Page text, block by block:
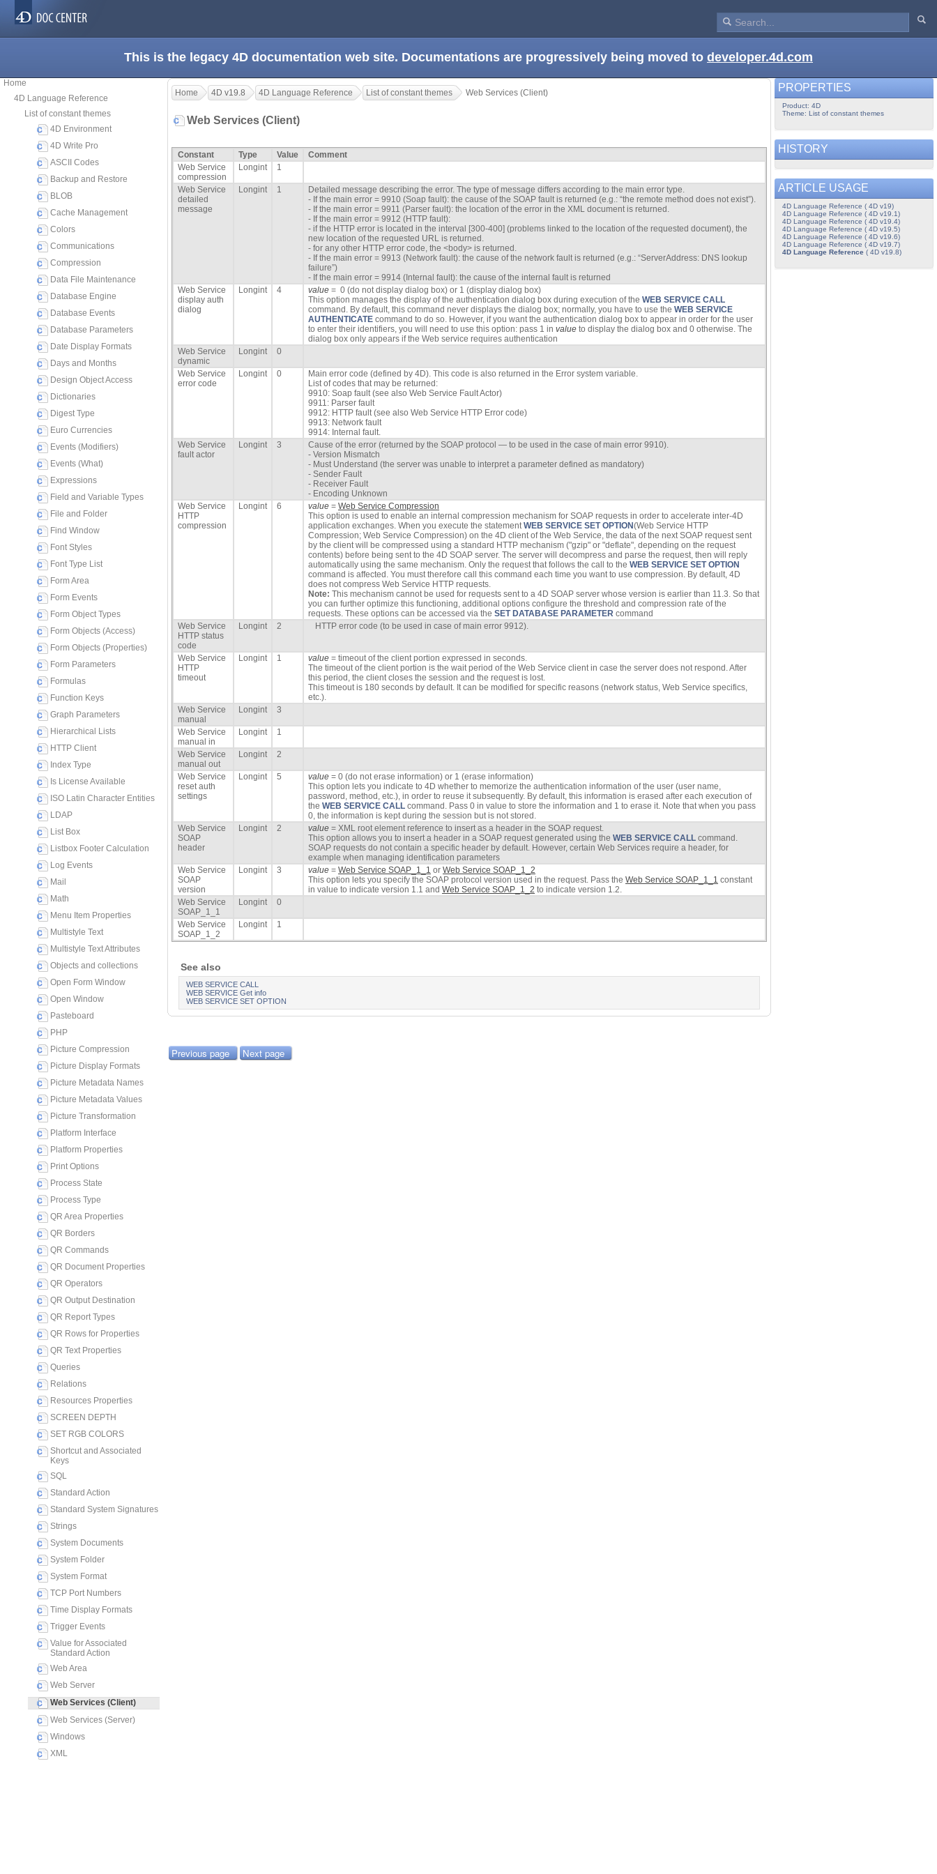
This is the legacy 4D documentation web site. Documentations are progressively being moved to developer.4d.com
Home
4D Language Reference
List of constant themes
4D Environment
4D Write Pro
ASCII Codes
Backup and Restore
BLOB
Cache Management
Colors
Communications
Compression
Data File Maintenance
Database Engine
Database Events
Database Parameters
Date Display Formats
Days and Months
Design Object Access
Dictionaries
Digest Type
Euro Currencies
Events (Modifiers)
Events (What)
Expressions
Field and Variable Types
File and Folder
Find Window
Font Styles
Font Type List
Form Area
Form Events
Form Object Types
Form Objects (Access)
Form Objects (Properties)
Form Parameters
Formulas
Function Keys
Graph Parameters
Hierarchical Lists
HTTP Client
Index Type
Is License Available
ISO Latin Character Entities
LDAP
List Box
Listbox Footer Calculation
Log Events
Mail
Math
Menu Item Properties
Multistyle Text
Multistyle Text Attributes
Objects and collections
Open Form Window
Open Window
Pasteboard
PHP
Picture Compression
Picture Display Formats
Picture Metadata Names
Picture Metadata Values
Picture Transformation
Platform Interface
Platform Properties
Print Options
Process State
Process Type
QR Area Properties
QR Borders
QR Commands
QR Document Properties
QR Operators
QR Output Destination
QR Report Types
QR Rows for Properties
QR Text Properties
Queries
Relations
Resources Properties
SCREEN DEPTH
SET RGB COLORS
Shortcut and Associated
Keys
SQL
Standard Action
Standard System Signatures
Strings
System Documents
System Folder
System Format
TCP Port Numbers
Time Display Formats
Trigger Events
Value for Associated
Standard Action
Web Area
Web Server
Web Services (Client)
Web Services (Server)
Windows
XML
Home 4D v19.8 4D Language Reference List of constant themes Web Services (Client)
Web Services (Client)
Constant Type Value
Comment
Web Service
compression
Longint 1
Web Service
detailed
message
Longint 1
Detailed message describing the error. The type of message differs according to the main error type.
- If the main error = 9910 (Soap fault): the cause of the SOAP fault is returned (e.g.: “the remote method does not exist”).
- If the main error = 9911 (Parser fault): the location of the error in the XML document is returned.
- If the main error = 9912 (HTTP fault):
- if the HTTP error is located in the interval [300-400] (problems linked to the location of the requested document), the
new location of the requested URL is returned.
- for any other HTTP error code, the <body> is returned.
- If the main error = 9913 (Network fault): the cause of the network fault is returned (e.g.: “ServerAddress: DNS lookup
failure”)
- If the main error = 9914 (Internal fault): the cause of the internal fault is returned
Web Service
display auth
dialog
Longint 4 value = 0 (do not display dialog box) or 1 (display dialog box)
This option manages the display of the authentication dialog box during execution of the WEB SERVICE CALL
command. By default, this command never displays the dialog box; normally, you have to use the WEB SERVICE
AUTHENTICATE command to do so. However, if you want the authentication dialog box to appear in order for the user
to enter their identifiers, you will need to use this option: pass 1 in value to display the dialog box and 0 otherwise. The
dialog box only appears if the Web service requires authentication
Web Service
dynamic
Longint 0
Web Service
error code
Longint 0
Main error code (defined by 4D). This code is also returned in the Error system variable.
List of codes that may be returned:
9910: Soap fault (see also Web Service Fault Actor)
9911: Parser fault
9912: HTTP fault (see also Web Service HTTP Error code)
9913: Network fault
9914: Internal fault.
Web Service
fault actor
Longint 3
Cause of the error (returned by the SOAP protocol — to be used in the case of main error 9910).
- Version Mismatch
- Must Understand (the server was unable to interpret a parameter defined as mandatory)
- Sender Fault
- Receiver Fault
- Encoding Unknown
Web Service
HTTP
compression
Longint 6 value = Web Service Compression
This option is used to enable an internal compression mechanism for SOAP requests in order to accelerate inter-4D
application exchanges. When you execute the statementWEB SERVICE SET OPTION(Web Service HTTP
Compression; Web Service Compression) on the 4D client of the Web Service, the data of the next SOAP request sent
by the client will be compressed using a standard HTTP mechanism ("gzip" or "deflate", depending on the request
contents) before being sent to the 4D SOAP server. The server will decompress and parse the request, then will reply
automatically using the same mechanism. Only the request that follows the call to the WEB SERVICE SET OPTION
command is affected. You must therefore call this command each time you want to use compression. By default, 4D
does not compress Web Service HTTP requests.
Note: This mechanism cannot be used for requests sent to a 4D SOAP server whose version is earlier than 11.3. So that
you can further optimize this functioning, additional options configure the threshold and compression rate of the
requests. These options can be accessed via the SET DATABASE PARAMETER command
Web Service
HTTP status
code
Longint 2 HTTP error code (to be used in case of main error 9912).
Web Service
HTTP
timeout
Longint 1 value = timeout of the client portion expressed in seconds.
The timeout of the client portion is the wait period of the Web Service client in case the server does not respond. After
this period, the client closes the session and the request is lost.
This timeout is 180 seconds by default. It can be modified for specific reasons (network status, Web Service specifics,
etc.).
Web Service
manual
Longint 3
Web Service
manual in
Longint 1
Web Service
manual out
Longint 2
Web Service
reset auth
settings
Longint 5 value = 0 (do not erase information) or 1 (erase information)
This option lets you indicate to 4D whether to memorize the authentication information of the user (user name,
password, method, etc.), in order to reuse it subsequently. By default, this information is erased after each execution of
the WEB SERVICE CALL command. Pass 0 in value to store the information and 1 to erase it. Note that when you pass
0, the information is kept during the session but is not stored.
Web Service
SOAP
header
Longint 2 value = XML root element reference to insert as a header in the SOAP request.
This option allows you to insert a header in a SOAP request generated using the WEB SERVICE CALL command.
SOAP requests do not contain a specific header by default. However, certain Web Services require a header, for
example when managing identification parameters
Web Service
SOAP
version
Longint 3 value = Web Service SOAP_1_1 or Web Service SOAP_1_2
This option lets you specify the SOAP protocol version used in the request. Pass the Web Service SOAP_1_1 constant
in value to indicate version 1.1 and Web Service SOAP_1_2 to indicate version 1.2.
Web Service
SOAP_1_1
Longint 0
Web Service
SOAP_1_2
Longint 1
See also
WEB SERVICE CALL
WEB SERVICE Get info
WEB SERVICE SET OPTION
Previous page Next page
PROPERTIES
Product: 4D
Theme: List of constant themes
HISTORY
ARTICLE USAGE
4D Language Reference ( 4D v19)
4D Language Reference ( 4D v19.1)
4D Language Reference ( 4D v19.4)
4D Language Reference ( 4D v19.5)
4D Language Reference ( 4D v19.6)
4D Language Reference ( 4D v19.7)
4D Language Reference( 4D v19.8)